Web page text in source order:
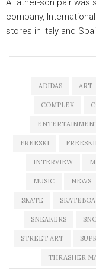
A father-son pair was
company,
stores in Italy and
ADIDAS ART
COMPLEX
FREESKI
INTERVIEW
MUSIC NEWS
SKATE
SNEAKERS
STREET ART
THRASHER